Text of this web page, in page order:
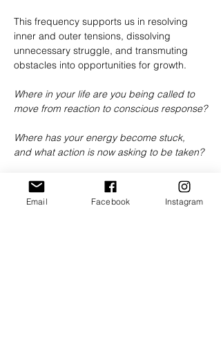
This frequency supports us in resolving
inner and outer tensions, dissolving
unnecessary struggle, and transmuting
obstacles into opportunities for growth.
Where in your life are you being called to
move from reaction to conscious response?
Where has your energy become stuck,
and what action is now asking to be taken?
How might conflict become a gateway to
deeper truth, compassion, and
Email Facebook Instagram